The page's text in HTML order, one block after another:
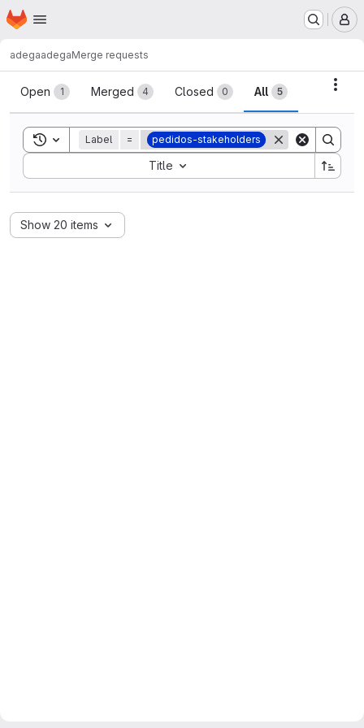
Skip to main content
Homepage
adegaadegaMerge requests
Merge requests
Open 1 Merged 4 Closed 0 All 5
Toggle search history
Label = pedidos-stakeholders
Title
Sort by:
Show 20 items